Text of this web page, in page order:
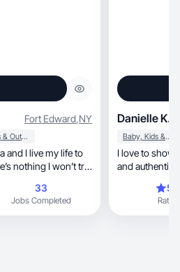
Fort Edward,NY
Sports & Outdoor
and I live my life to
nothing I won’t try
twice, and
have 3 dogs, 2
33
Jobs Completed
Danielle K.
Baby, Kids & Maternity
I love to
and authentic
Rating